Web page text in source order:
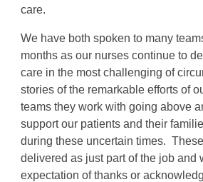
care.
We have both spoken to many
months as our nurses continue to
care in the most challenging of
stories of the remarkable efforts of
teams they work with going above
support our patients and their
during these uncertain times.
delivered as just part of the job and
expectation of thanks or